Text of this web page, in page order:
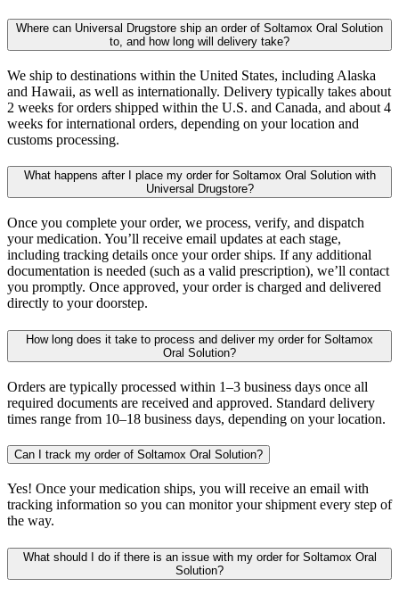
Where can Universal Drugstore ship an order of Soltamox Oral Solution
to, and how long will delivery take?
We ship to destinations within the United States, including Alaska
and Hawaii, as well as internationally. Delivery typically takes about
2 weeks for orders shipped within the U.S. and Canada, and about 4
weeks for international orders, depending on your location and
customs processing.
What happens after I place my order for Soltamox Oral Solution with
Universal Drugstore?
Once you complete your order, we process, verify, and dispatch
your medication. You’ll receive email updates at each stage,
including tracking details once your order ships. If any additional
documentation is needed (such as a valid prescription), we’ll contact
you promptly. Once approved, your order is charged and delivered
directly to your doorstep.
How long does it take to process and deliver my order for Soltamox
Oral Solution?
Orders are typically processed within 1–3 business days once all
required documents are received and approved. Standard delivery
times range from 10–18 business days, depending on your location.
Can I track my order of Soltamox Oral Solution?
Yes! Once your medication ships, you will receive an email with
tracking information so you can monitor your shipment every step of
the way.
What should I do if there is an issue with my order for Soltamox Oral
Solution?